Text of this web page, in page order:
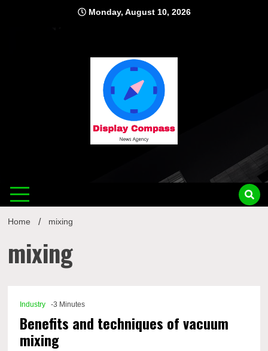
Monday, August 10, 2026
Home mixing
mixing
Industry -3 Minutes
Benefits and techniques of vacuum
mixing